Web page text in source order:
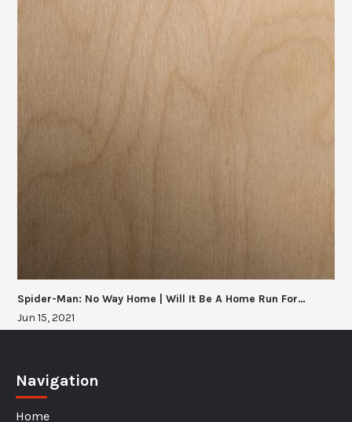
Spider-Man: No Way Home | Will It Be A Home Run For…
Jun 15, 2021
Navigation
Home